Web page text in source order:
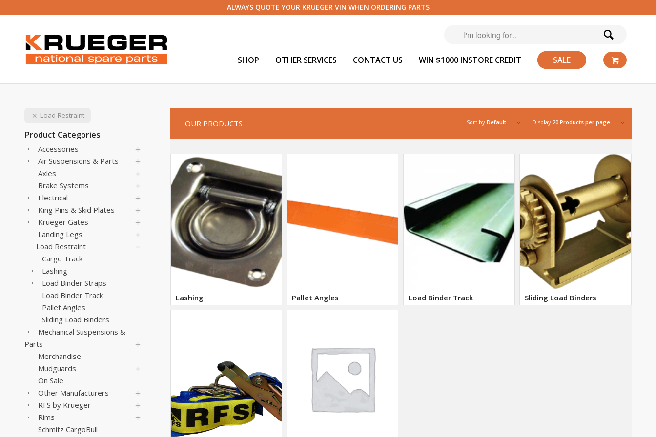
ALWAYS QUOTE YOUR KRUEGER VIN WHEN ORDERING PARTS
SHOP OTHER SERVICES CONTACT US WIN $1000 INSTORE CREDIT SALE
OUR PRODUCTS Sort by Default Display 20 Products per page
Lashing Pallet Angles Load Binder Track Sliding Load Binders
Load Restraint
Product Categories
Accessories
Air Suspensions & Parts
Axles
Brake Systems
Electrical
King Pins & Skid Plates
Krueger Gates
Landing Legs
Load Restraint
Cargo Track
Lashing
Load Binder Straps
Load Binder Track
Pallet Angles
Sliding Load Binders
Mechanical Suspensions &
Parts
Merchandise
Mudguards
On Sale
Other Manufacturers
RFS by Krueger
Rims
Schmitz CargoBull